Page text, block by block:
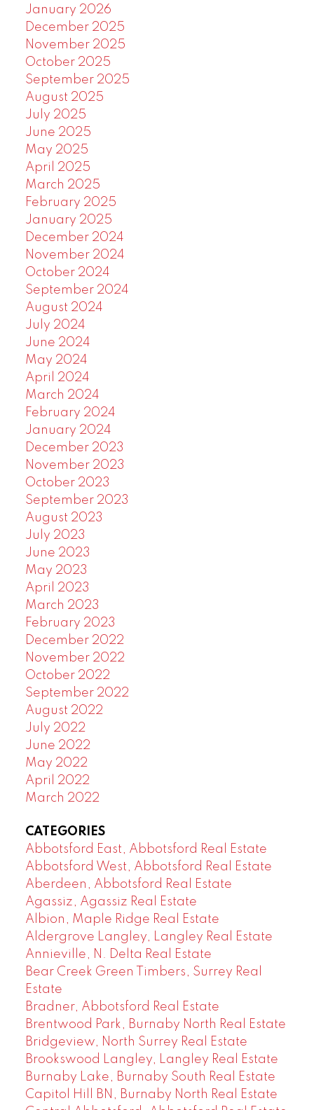
January 2026
December 2025
November 2025
October 2025
September 2025
August 2025
July 2025
June 2025
May 2025
April 2025
March 2025
February 2025
January 2025
December 2024
November 2024
October 2024
September 2024
August 2024
July 2024
June 2024
May 2024
April 2024
March 2024
February 2024
January 2024
December 2023
November 2023
October 2023
September 2023
August 2023
July 2023
June 2023
May 2023
April 2023
March 2023
February 2023
December 2022
November 2022
October 2022
September 2022
August 2022
July 2022
June 2022
May 2022
April 2022
March 2022
CATEGORIES
Abbotsford East, Abbotsford Real Estate
Abbotsford West, Abbotsford Real Estate
Aberdeen, Abbotsford Real Estate
Agassiz, Agassiz Real Estate
Albion, Maple Ridge Real Estate
Aldergrove Langley, Langley Real Estate
Annieville, N. Delta Real Estate
Bear Creek Green Timbers, Surrey Real
Estate
Bradner, Abbotsford Real Estate
Brentwood Park, Burnaby North Real Estate
Bridgeview, North Surrey Real Estate
Brookswood Langley, Langley Real Estate
Burnaby Lake, Burnaby South Real Estate
Capitol Hill BN, Burnaby North Real Estate